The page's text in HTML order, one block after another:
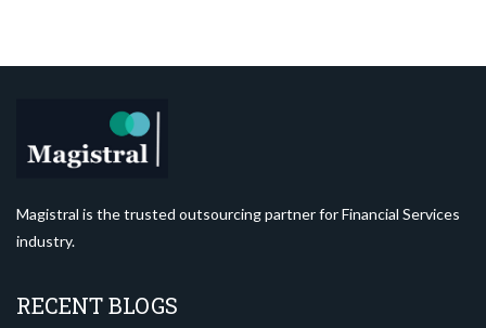
Magistral is the trusted outsourcing partner for Financial Services
industry.
RECENT BLOGS